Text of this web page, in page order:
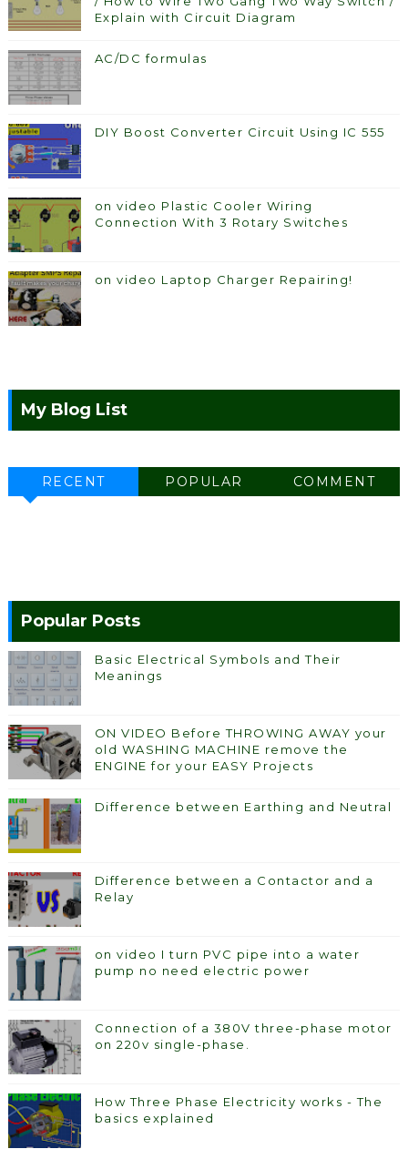
Explain with Circuit Diagram
AC/DC formulas
DIY Boost Converter Circuit Using IC 555
on video Plastic Cooler Wiring
Connection With 3 Rotary Switches
on video Laptop Charger Repairing!
My Blog List
RECENT POPULAR COMMENT
Popular Posts
Basic Electrical Symbols and Their
Meanings
ON VIDEO Before THROWING AWAY your
old WASHING MACHINE remove the
ENGINE for your EASY Projects
Difference between Earthing and Neutral
Difference between a Contactor and a
Relay
on video I turn PVC pipe into a water
pump no need electric power
Connection of a 380V three-phase motor
on 220v single-phase.
How Three Phase Electricity works - The
basics explained